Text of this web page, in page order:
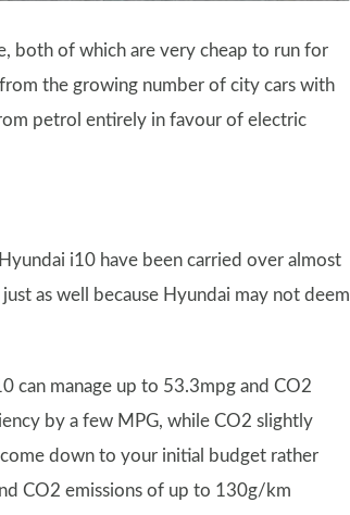
both of which are very cheap to run for
the growing number of city cars with
petrol entirely in favour of electric
i10 have been carried over almost
as well because Hyundai may not deem
can manage up to 53.3mpg and CO2
by a few MPG, while CO2 slightly
down to your initial budget rather
CO2 emissions of up to 130g/km